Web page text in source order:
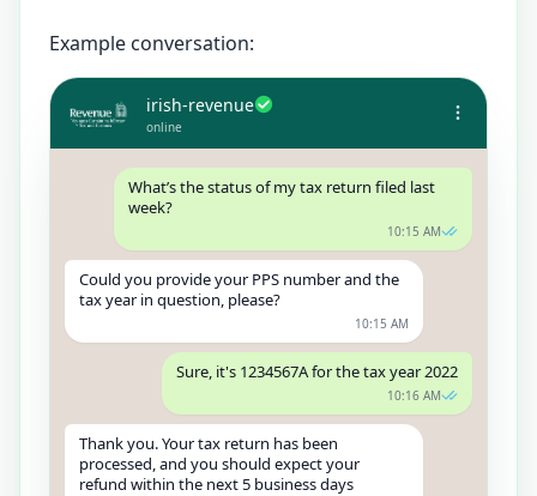
Example conversation:
irish-revenue
online
What’s the status of my tax return filed last
week?
10:15 AM
Could you provide your PPS number and the
tax year in question, please?
10:15 AM
Sure, it's 1234567A for the tax year 2022
10:16 AM
Thank you. Your tax return has been
processed, and you should expect your
refund within the next 5 business days